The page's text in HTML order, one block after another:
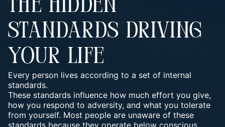
THE HIDDEN
STANDARDS DRIVING
YOUR LIFE
Every person lives according to a set of internal
standards.
These standards influence how much effort you give,
how you respond to adversity, and what you tolerate
from yourself. Most people are unaware of these
standards because they operate below conscious